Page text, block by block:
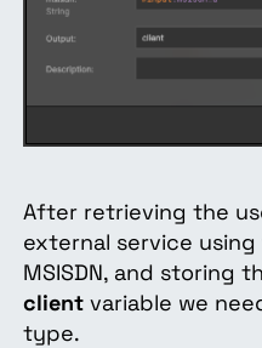
After retrieving the
external service
MSISDN, and storing
clientvariable we
type.